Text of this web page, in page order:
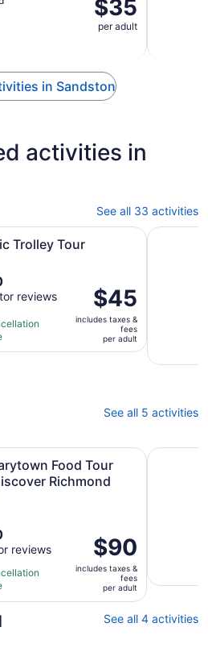
$35
per adult
in Sandston
activities in
See all 33 activities
Trolley Tour
reviews
Price
is
$45
per
adult
$45
includes taxes &
fees
per adult
Offbeat
See all 5 activities
Food Tour
Richmond
reviews
Price
is
$90
per
adult
$90
includes taxes &
fees
per adult
with Discover Richmond Tours
See all 4 activities